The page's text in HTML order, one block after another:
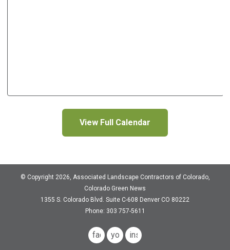
View Full Calendar
© Copyright 2026, Associated Landscape Contractors of Colorado,
Colorado Green News
1355 S. Colorado Blvd. Suite C-608 Denver CO 80222
Phone: 303 757-5611
facebook
youtubeinstagram